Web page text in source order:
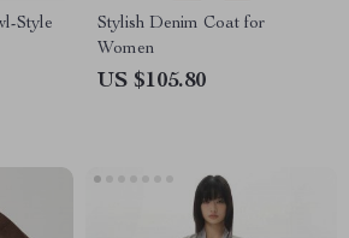
Style
Stylish Denim Coat for
Women
US $105.80